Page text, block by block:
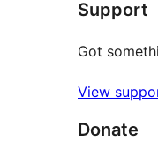
reviews
Support
Got
View
Donate